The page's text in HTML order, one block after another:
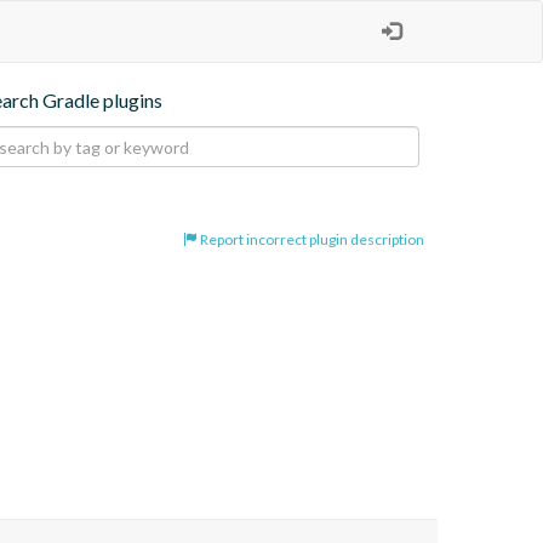
Gradle plugins
Report incorrect plugin description